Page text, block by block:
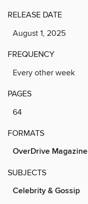
RELEASE DATE
August 1, 2025
FREQUENCY
Every other week
PAGES
64
FORMATS
OverDrive Magazine
SUBJECTS
Celebrity & Gossip